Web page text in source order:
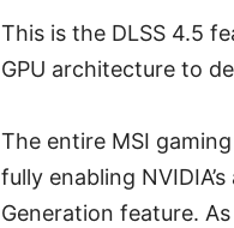
This is the DLSS 4.5
GPU architecture to
The entire MSI
fully enabling
Generation feature.